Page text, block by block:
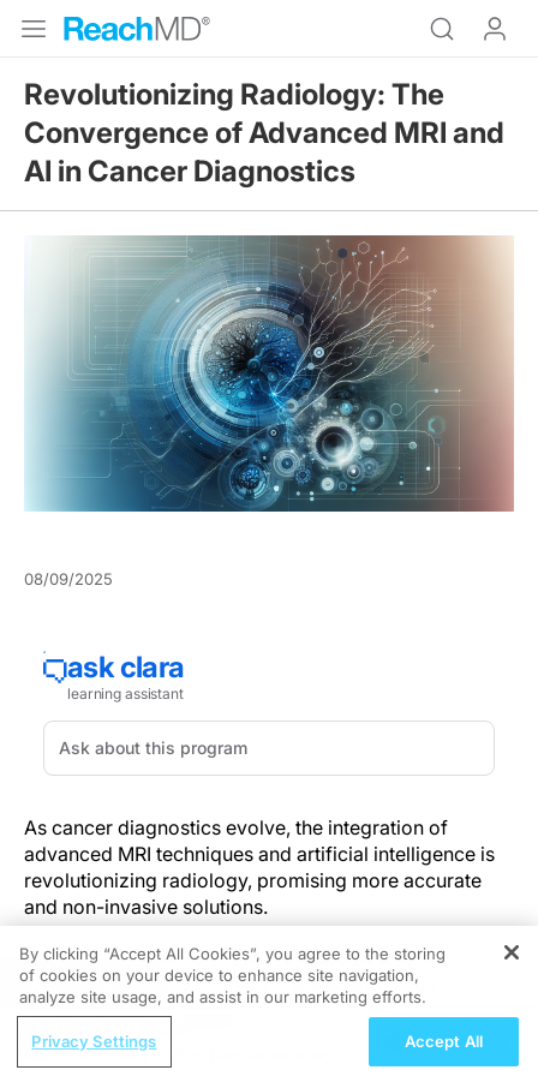
Revolutionizing Radiology: The
Convergence of Advanced MRI and
AI in Cancer Diagnostics
08/09/2025
As cancer diagnostics evolve, the integration of
advanced MRI techniques and artificial intelligence is
revolutionizing radiology, promising more accurate
and non-invasive solutions.
Radiologists now navigate a landscape where
detecting clinically significant disease must be
balanced against minimizing invasive procedures.
Recent breakthroughs in imaging protocols and
artificial intelligence (AI) are redefining this balance,
REGISTER
From Pixels to Practice: Advancing
By clicking “Accept All Cookies”, you agree to the storing
of cookies on your device to enhance site navigation,
analyze site usage, and assist in our marketing efforts.
Privacy Settings Accept All